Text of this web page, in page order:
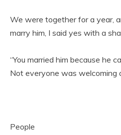
We were together for a year,
marry him, I said yes with a
“You married him because he
Not everyone was welcoming
People